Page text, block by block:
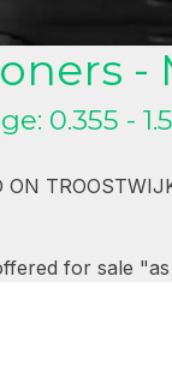
Marsilli
-
0.355 -
ON
for sale